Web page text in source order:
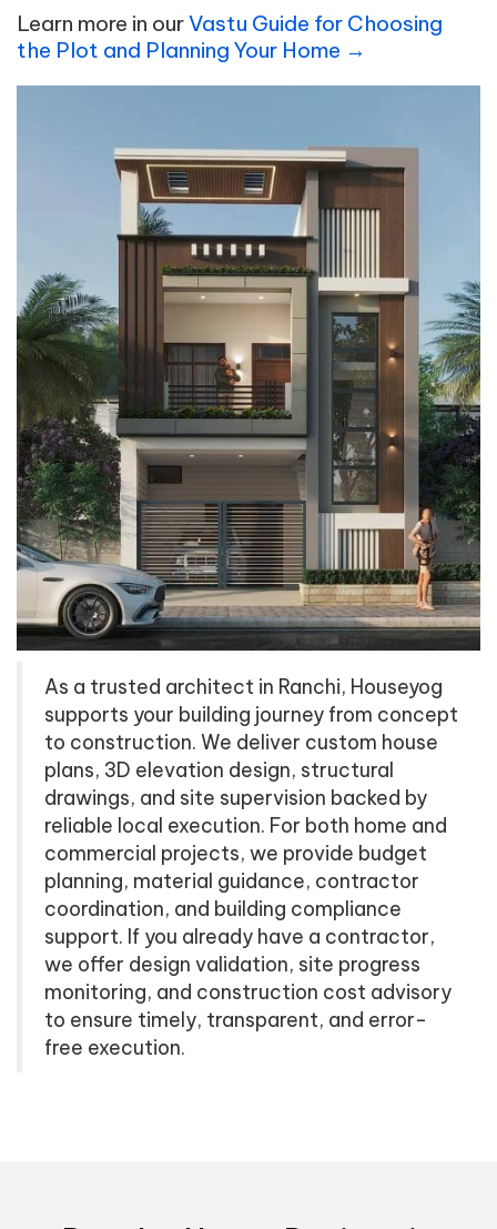
Learn more in ourVastu Guide for Choosing
the Plot and Planning Your Home →
As a trusted architect in Ranchi, Houseyog
supports your building journey from concept
to construction. We deliver custom house
plans, 3D elevation design, structural
drawings, and site supervision backed by
reliable local execution. For both home and
commercial projects, we provide budget
planning, material guidance, contractor
coordination, and building compliance
support. If you already have a contractor,
we offer design validation, site progress
monitoring, and construction cost advisory
to ensure timely, transparent, and error-
free execution.